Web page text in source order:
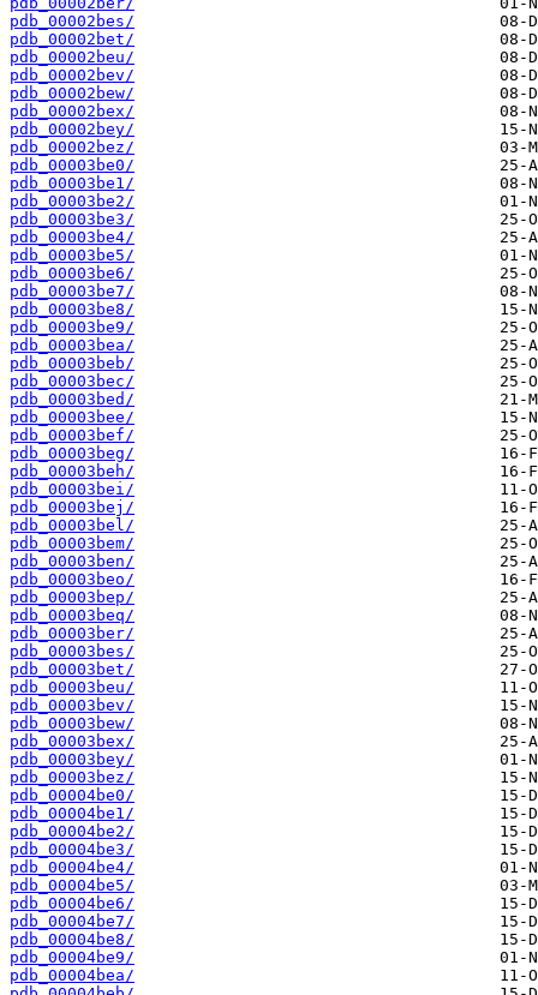
pdb_00002bes/
pdb_00002bet/
pdb_00002beu/
pdb_00002bev/
pdb_00002bew/
pdb_00002bex/
pdb_00002bey/
pdb_00002bez/
pdb_00003be0/
pdb_00003be1/
pdb_00003be2/
pdb_00003be3/
pdb_00003be4/
pdb_00003be5/
pdb_00003be6/
pdb_00003be7/
pdb_00003be8/
pdb_00003be9/
pdb_00003bea/
pdb_00003beb/
pdb_00003bec/
pdb_00003bed/
pdb_00003bee/
pdb_00003bef/
pdb_00003beg/
pdb_00003beh/
pdb_00003bei/
pdb_00003bej/
pdb_00003bel/
pdb_00003bem/
pdb_00003ben/
pdb_00003beo/
pdb_00003bep/
pdb_00003beq/
pdb_00003ber/
pdb_00003bes/
pdb_00003bet/
pdb_00003beu/
pdb_00003bev/
pdb_00003bew/
pdb_00003bex/
pdb_00003bey/
pdb_00003bez/
pdb_00004be0/
pdb_00004be1/
pdb_00004be2/
pdb_00004be3/
pdb_00004be4/
pdb_00004be5/
pdb_00004be6/
pdb_00004be7/
pdb_00004be8/
pdb_00004be9/
pdb_00004bea/